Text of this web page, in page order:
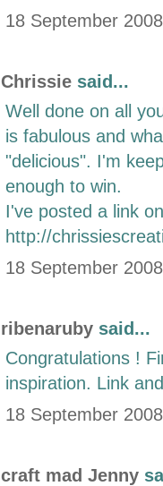
18 September
Chrissie said...
Well done on all
is fabulous and
"delicious". I'm
enough to win.
I've posted a link
http://
18 September
ribenaruby said...
Congratulations !
inspiration. Link
18 September
craft mad Jenny